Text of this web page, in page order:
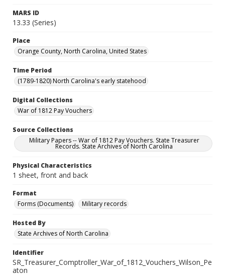
MARS ID
13.33 (Series)
Place
Orange County, North Carolina, United States
Time Period
(1789-1820) North Carolina's early statehood
Digital Collections
War of 1812 Pay Vouchers
Source Collections
Military Papers -- War of 1812 Pay Vouchers. State Treasurer
Records. State Archives of North Carolina
Physical Characteristics
1 sheet, front and back
Format
Forms (Documents)
Military records
Hosted By
State Archives of North Carolina
Identifier
SR_Treasurer_Comptroller_War_of_1812_Vouchers_Wilson_Pe
aton